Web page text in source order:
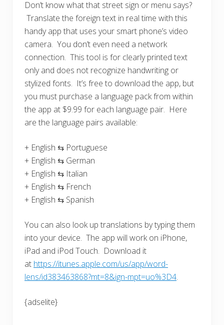
Don’t know what that street sign or menu says?
Translate the foreign text in real time with this
handy app that uses your smart phone’s video
camera. You don’t even need a network
connection. This tool is for clearly printed text
only and does not recognize handwriting or
stylized fonts. It’s free to download the app, but
you must purchase a language pack from within
the app at $9.99 for each language pair. Here
are the language pairs available:
+ English ⇆ Portuguese
+ English ⇆ German
+ English ⇆ Italian
+ English ⇆ French
+ English ⇆ Spanish
You can also look up translations by typing them
into your device. The app will work on iPhone,
iPad and iPod Touch. Download it
at https://itunes.apple.com/us/app/word-
lens/id383463868?mt=8&ign-mpt=uo%3D4.
{adselite}